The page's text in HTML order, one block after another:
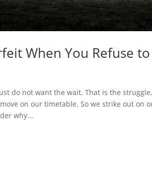
When You Refuse
do not want the wait. That is the struggle,
on our timetable. So we strike out on
why...